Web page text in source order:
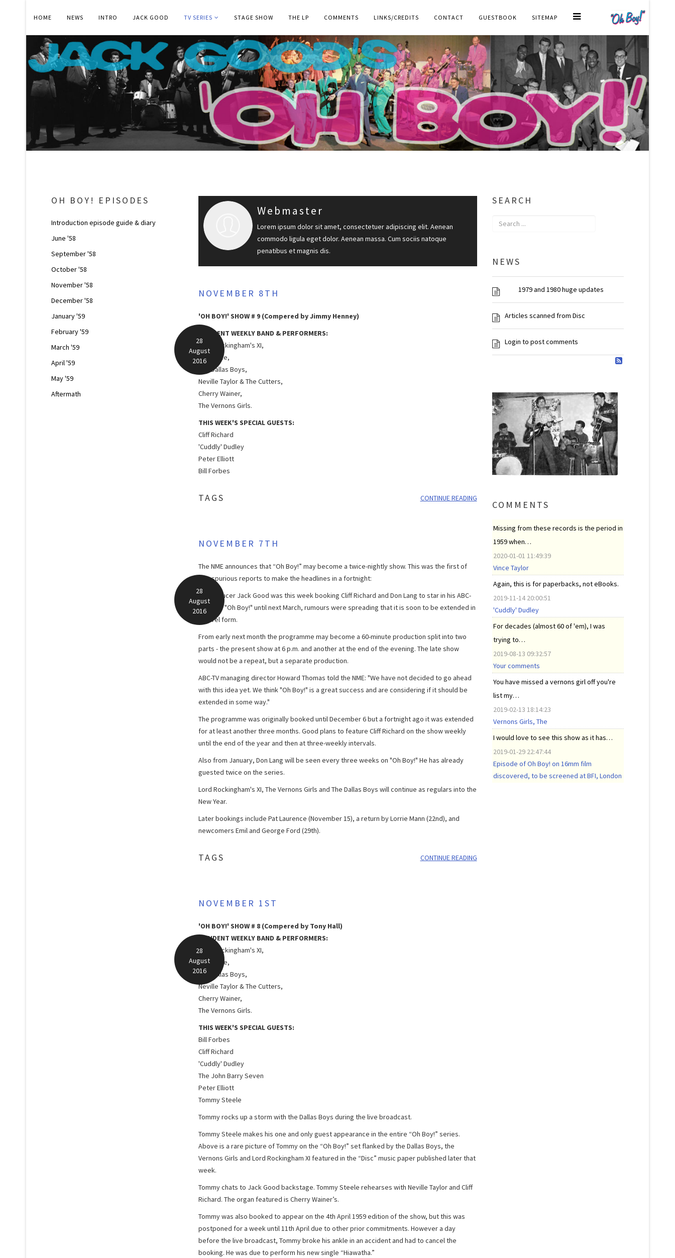
HOME NEWS INTRO JACK GOOD TV SERIES STAGE SHOW THE LP COMMENTS LINKS/CREDITS CONTACT GUESTBOOK SITEMAP
OH BOY! EPISODES
Introduction episode guide & diary
June '58
September '58
October '58
November '58
December '58
January '59
February '59
March '59
April '59
May '59
Aftermath
Webmaster
Lorem ipsum dolor sit amet, consectetuer adipiscing elit. Aenean
commodo ligula eget dolor. Aenean massa. Cum sociis natoque
penatibus et magnis dis.
28
August
2016
NOVEMBER 8TH
'OH BOY!' SHOW # 9 (Compered by Jimmy Henney)
RESIDENT WEEKLY BAND & PERFORMERS:
Lord Rockingham's XI,
Red Price,
The Dallas Boys,
Neville Taylor & The Cutters,
Cherry Wainer,
The Vernons Girls.
THIS WEEK'S SPECIAL GUESTS:
Cliff Richard
'Cuddly' Dudley
Peter Elliott
Bill Forbes
TAGS CONTINUE READING
28
August
2016
NOVEMBER 7TH
The NME announces that “Oh Boy!” may become a twice-nightly show. This was the first of
two spurious reports to make the headlines in a fortnight:
As producer Jack Good was this week booking Cliff Richard and Don Lang to star in his ABC-
TV show "Oh Boy!" until next March, rumours were spreading that it is soon to be extended in
a novel form.
From early next month the programme may become a 60-minute production split into two
parts - the present show at 6 p.m. and another at the end of the evening. The late show
would not be a repeat, but a separate production.
ABC-TV managing director Howard Thomas told the NME: "We have not decided to go ahead
with this idea yet. We think "Oh Boy!" is a great success and are considering if it should be
extended in some way."
The programme was originally booked until December 6 but a fortnight ago it was extended
for at least another three months. Good plans to feature Cliff Richard on the show weekly
until the end of the year and then at three-weekly intervals.
Also from January, Don Lang will be seen every three weeks on "Oh Boy!" He has already
guested twice on the series.
Lord Rockingham's XI, The Vernons Girls and The Dallas Boys will continue as regulars into the
New Year.
Later bookings include Pat Laurence (November 15), a return by Lorrie Mann (22nd), and
newcomers Emil and George Ford (29th).
TAGS CONTINUE READING
28
August
2016
NOVEMBER 1ST
'OH BOY!' SHOW # 8 (Compered by Tony Hall)
RESIDENT WEEKLY BAND & PERFORMERS:
Lord Rockingham's XI,
Red Price,
The Dallas Boys,
Neville Taylor & The Cutters,
Cherry Wainer,
The Vernons Girls.
THIS WEEK'S SPECIAL GUESTS:
Bill Forbes
Cliff Richard
'Cuddly' Dudley
The John Barry Seven
Peter Elliott
Tommy Steele
Tommy rocks up a storm with the Dallas Boys during the live broadcast.
Tommy Steele makes his one and only guest appearance in the entire “Oh Boy!” series.
Above is a rare picture of Tommy on the “Oh Boy!” set flanked by the Dallas Boys, the
Vernons Girls and Lord Rockingham XI featured in the “Disc” music paper published later that
week.
Tommy chats to Jack Good backstage. Tommy Steele rehearses with Neville Taylor and Cliff
Richard. The organ featured is Cherry Wainer’s.
Tommy was also booked to appear on the 4th April 1959 edition of the show, but this was
postponed for a week until 11th April due to other prior commitments. However a day
before the live broadcast, Tommy broke his ankle in an accident and had to cancel the
booking. He was due to perform his new single “Hiawatha.”
SEARCH
NEWS
1979 and 1980 huge updates
Articles scanned from Disc
Login to post comments
COMMENTS
Missing from these records is the period in
1959 when…
2020-01-01 11:49:39
Vince Taylor
Again, this is for paperbacks, not eBooks.
2019-11-14 20:00:51
'Cuddly' Dudley
For decades (almost 60 of 'em), I was
trying to…
2019-08-13 09:32:57
Your comments
You have missed a vernons girl off you're
list my…
2019-02-13 18:14:23
Vernons Girls, The
I would love to see this show as it has…
2019-01-29 22:47:44
Episode of Oh Boy! on 16mm film
discovered, to be screened at BFI, London